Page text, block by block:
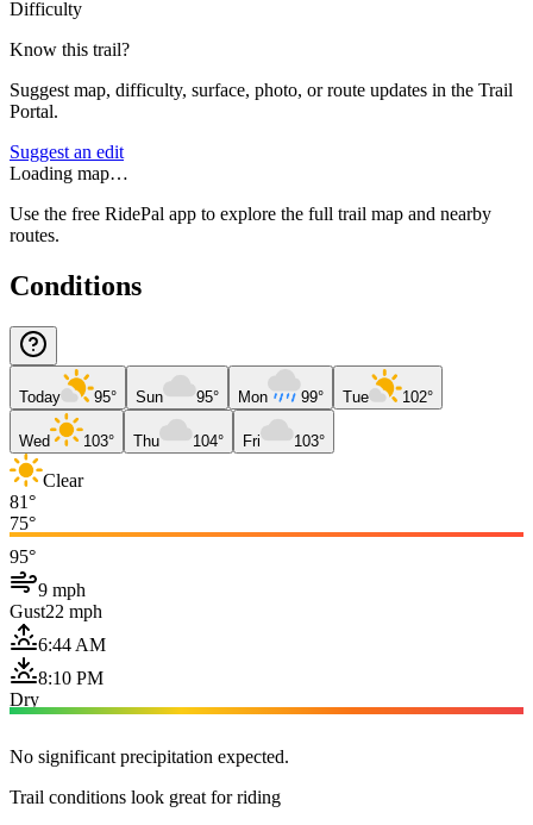
Difficulty
Know this trail?
Suggest map, difficulty, surface, photo, or route updates in the Trail
Portal.
Suggest an edit
Loading map…
Use the free RidePal app to explore the full trail map and nearby
routes.
Conditions
Today 95° Sun 95° Mon 99° Tue 102°
Wed 103° Thu 104° Fri 103°
Clear
81°
75°
95°
9 mph
Gust22 mph
6:44 AM
8:10 PM
Dry
No significant precipitation expected.
Trail conditions look great for riding